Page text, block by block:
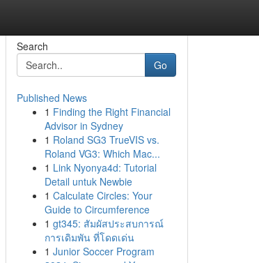
Search
Go
Published News
1 Finding the Right Financial
Advisor in Sydney
1 Roland SG3 TrueVIS vs.
Roland VG3: Which Mac...
1 Link Nyonya4d: Tutorial
Detail untuk Newbie
1 Calculate Circles: Your
Guide to Circumference
1 gt345: สัมผัสประสบการณ์
การเดิมพัน ที่โดดเด่น
1 Junior Soccer Program